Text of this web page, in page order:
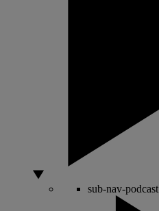
sub-nav-podcast